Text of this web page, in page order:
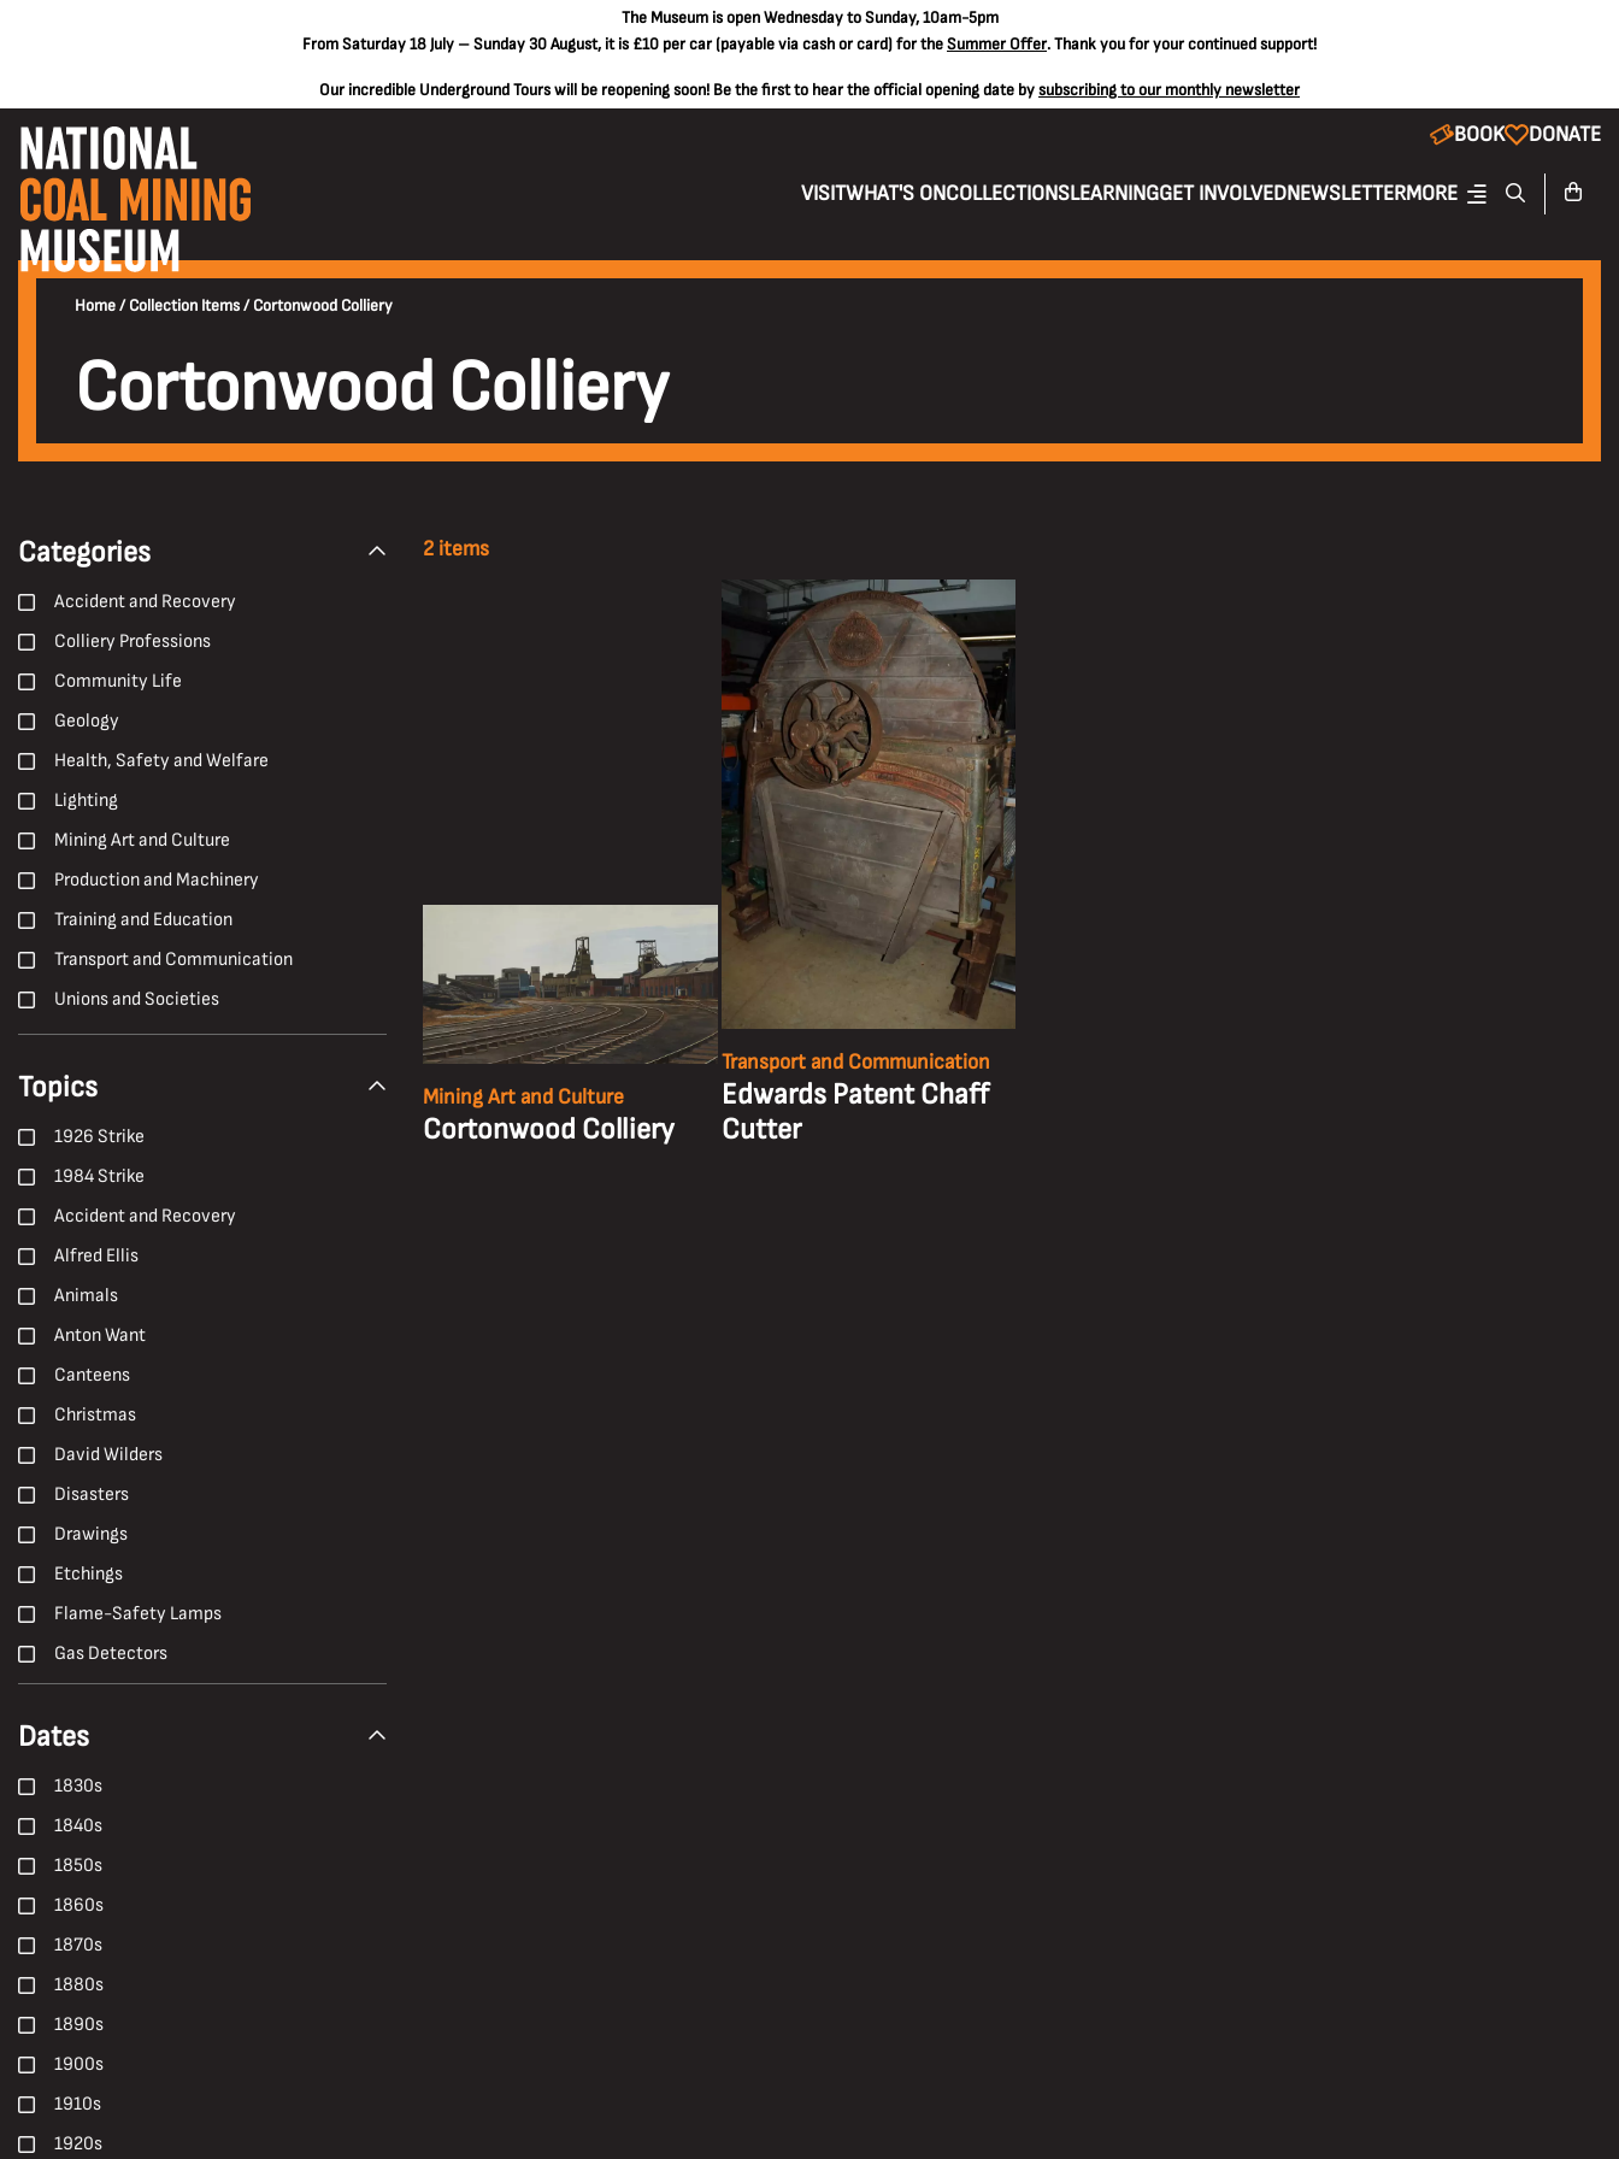
The Museum is open Wednesday to Sunday, 10am-5pm
From Saturday 18 July – Sunday 30 August, it is £10 per car(payable via cash or card) for theSummer Offer. Thank you for your continued support!
Our incredible Underground Tours will be reopening soon! Be the first to hear the official opening date bysubscribing to our monthly newsletter
BOOK DONATE
VISITWHAT'S ONCOLLECTIONSLEARNINGGET INVOLVEDNEWSLETTERMORE
Home/Collection Items/Cortonwood Colliery
Cortonwood Colliery
Categories
Accident and Recovery
Colliery Professions
Community Life
Geology
Health, Safety and Welfare
Lighting
Mining Art and Culture
Production and Machinery
Training and Education
Transport and Communication
Unions and Societies
Topics
1926 Strike
1984 Strike
Accident and Recovery
Alfred Ellis
Animals
Anton Want
Canteens
Christmas
David Wilders
Disasters
Drawings
Etchings
Flame-Safety Lamps
Gas Detectors
Hailwood and Ackroyd
Hand Tools
Harold White
Harry Malkin
Haulage
Health
Health, Safety and Welfare
High-Candle-Power
Ian Beesley
Janet Buckle
Locomotives
Dates
1830s
1840s
1850s
1860s
1870s
1880s
1890s
1900s
1910s
1920s
2 items
Mining Art and Culture
Cortonwood Colliery
Transport and Communication
Edwards Patent Chaff
Cutter